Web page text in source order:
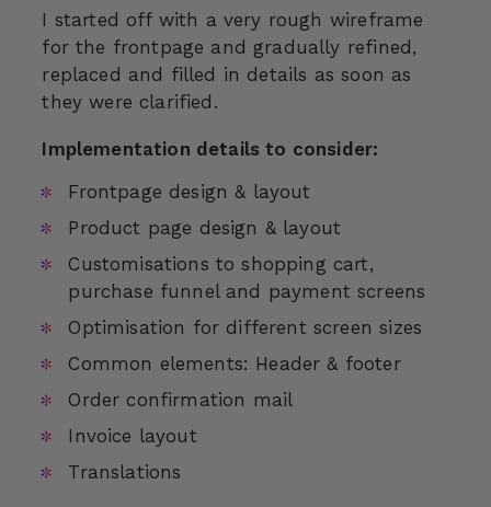
I started off with a very rough wireframe
for the frontpage and gradually refined,
replaced and filled in details as soon as
they were clarified.
Implementation details to consider:
Frontpage design & layout
Product page design & layout
Customisations to shopping cart,
purchase funnel and payment screens
Optimisation for different screen sizes
Common elements: Header & footer
Order confirmation mail
Invoice layout
Translations